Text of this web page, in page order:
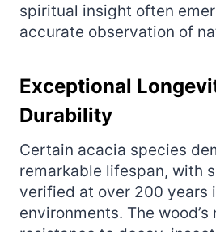
spiritual insight often
accurate observation of
Exceptional
Durability
Certain acacia species
remarkable lifespan, with
verified at over 200 years
environments. The wood’s